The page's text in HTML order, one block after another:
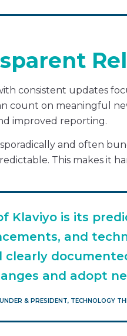
consistent updates
count on meaningful
improved reporting.
and often
This makes it
Klaviyo is its
and
and adopt
& PRESIDENT, TECHNOLOGY